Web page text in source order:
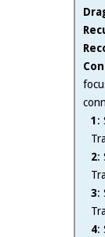
1:
2:
3:
4: